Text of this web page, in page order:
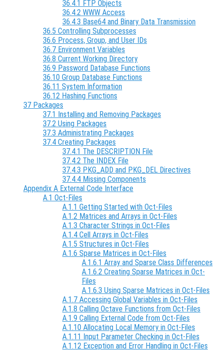
36.4.1 FTP Objects
36.4.2 WWW Access
36.4.3 Base64 and Binary Data Transmission
36.5 Controlling Subprocesses
36.6 Process, Group, and User IDs
36.7 Environment Variables
36.8 Current Working Directory
36.9 Password Database Functions
36.10 Group Database Functions
36.11 System Information
36.12 Hashing Functions
37 Packages
37.1 Installing and Removing Packages
37.2 Using Packages
37.3 Administrating Packages
37.4 Creating Packages
37.4.1 The DESCRIPTION File
37.4.2 The INDEX File
37.4.3 PKG_ADD and PKG_DEL Directives
37.4.4 Missing Components
Appendix A External Code Interface
A.1 Oct-Files
A.1.1 Getting Started with Oct-Files
A.1.2 Matrices and Arrays in Oct-Files
A.1.3 Character Strings in Oct-Files
A.1.4 Cell Arrays in Oct-Files
A.1.5 Structures in Oct-Files
A.1.6 Sparse Matrices in Oct-Files
A.1.6.1 Array and Sparse Class Differences
A.1.6.2 Creating Sparse Matrices in Oct-
Files
A.1.6.3 Using Sparse Matrices in Oct-Files
A.1.7 Accessing Global Variables in Oct-Files
A.1.8 Calling Octave Functions from Oct-Files
A.1.9 Calling External Code from Oct-Files
A.1.10 Allocating Local Memory in Oct-Files
A.1.11 Input Parameter Checking in Oct-Files
A.1.12 Exception and Error Handling in Oct-Files